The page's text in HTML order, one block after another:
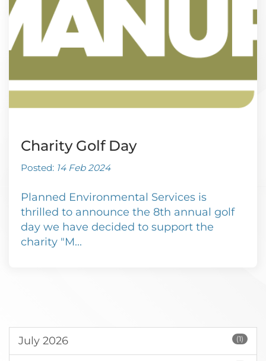
Charity Golf Day
Posted: 14 Feb 2024
Planned Environmental Services is
thrilled to announce the 8th annual golf
day we have decided to support the
charity "M...
July 2026 (1)